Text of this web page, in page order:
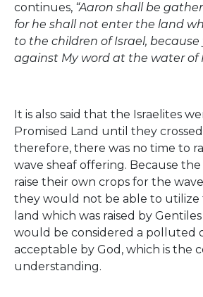
continues, “Aaron shall be
for he shall not enter the land
to the children of Israel,
against My word at the water of
It is also said that the Israelites
Promised Land until they
therefore, there was no time to
wave sheaf offering. Because
raise their own crops for the
they would not be able to utilize
land which was raised by
would be considered a polluted
acceptable by God, which is the
understanding.